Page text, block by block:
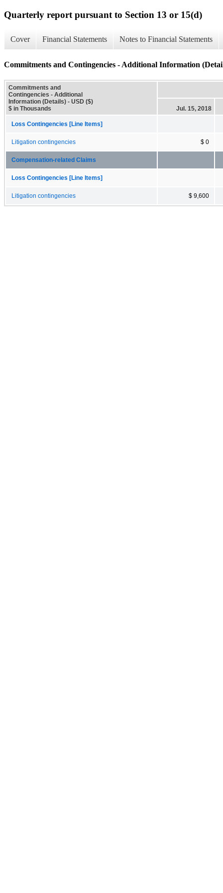
Quarterly report pursuant to Section 13 or 15(d)
Cover Financial Statements Notes to Financial Statements
Commitments and Contingencies - Additional Information
Commitments and
Contingencies - Additional
Information (Details) - USD ($)
$ in Thousands
Jul. 15, 2018
Loss Contingencies [Line Items]
Litigation contingencies $ 0
Compensation-related Claims
Loss Contingencies [Line Items]
Litigation contingencies $ 9,600